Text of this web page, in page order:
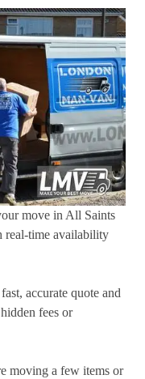
move in All Saints
real-time availability
accurate quote and
fees or
moving a few items or